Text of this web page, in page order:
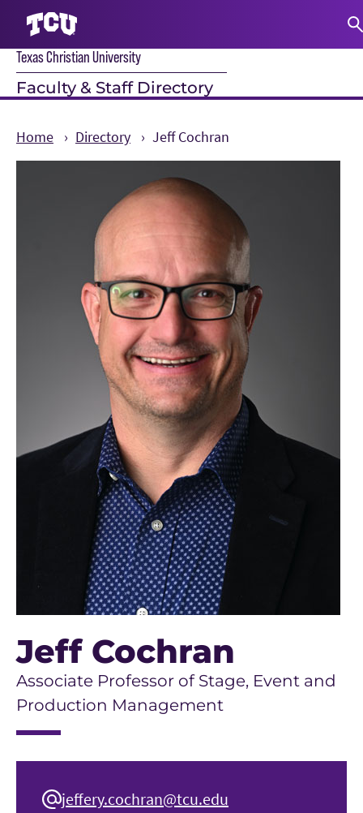
Texas Christian University
Faculty & Staff Directory
Home Directory Jeff Cochran
Jeff Cochran
Associate Professor of Stage, Event and
Production Management
jeffery.cochran@tcu.edu